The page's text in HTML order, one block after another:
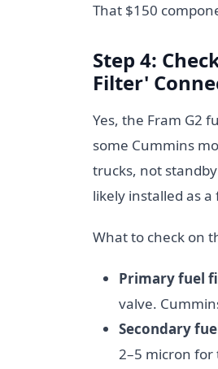
That $150
Step 4:
Filter'
Yes, the Fram G2
some Cummins
trucks, not
likely installed as
What to check on
Primary fuel
valve.
Secondary
2–5 micron